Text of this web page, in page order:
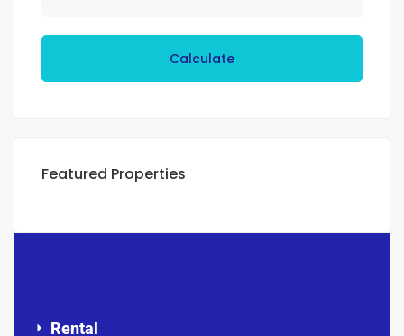
Calculate
Featured Properties
Rental